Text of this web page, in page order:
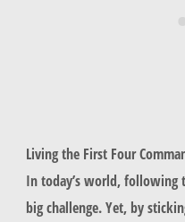
Living the First Four
In today’s world, following
big challenge. Yet, by